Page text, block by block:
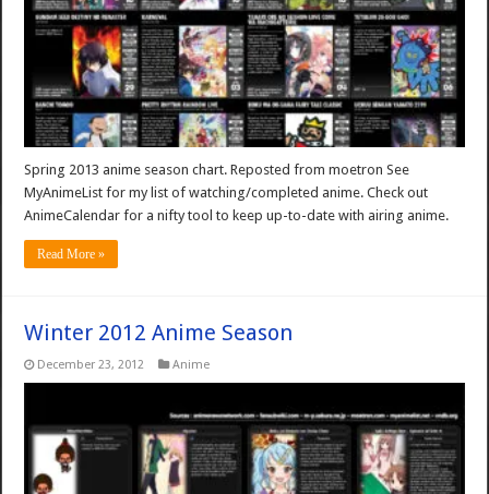
Spring 2013 anime season chart. Reposted from moetron See
MyAnimeList for my list of watching/completed anime. Check out
AnimeCalendar for a nifty tool to keep up-to-date with airing anime.
Read More »
Winter 2012 Anime Season
December 23, 2012 Anime